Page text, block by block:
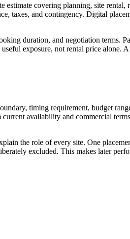
estimate covering planning, site
taxes, and contingency. Digital
duration, and negotiation terms.
exposure, not rental price alone.
timing requirement, budget
availability and commercial
the role of every site. One
excluded. This makes later